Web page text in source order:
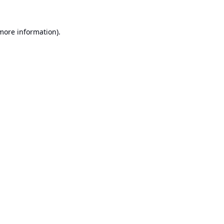
information).